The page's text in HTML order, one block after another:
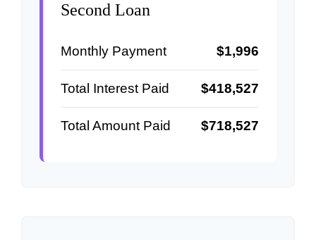
Second Loan
Monthly Payment $1,996
Total Interest Paid $418,527
Total Amount Paid $718,527